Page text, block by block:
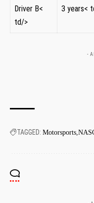
Driver‍ B<
td/>
3 years<
-
TAGGED: Motorsports